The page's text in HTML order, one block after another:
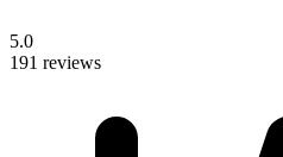
5.0
191 reviews